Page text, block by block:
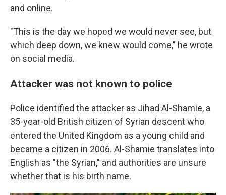
and online.
"This is the day we hoped we would never see, but
which deep down, we knew would come," he wrote
on social media.
Attacker was not known to police
Police identified the attacker as Jihad Al-Shamie, a
35-year-old British citizen of Syrian descent who
entered the United Kingdom as a young child and
became a citizen in 2006. Al-Shamie translates into
English as "the Syrian," and authorities are unsure
whether that is his birth name.